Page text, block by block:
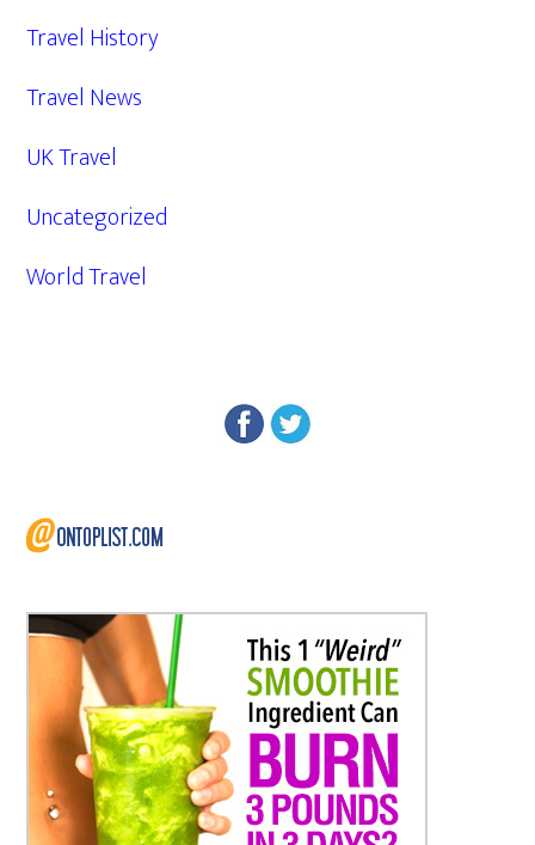
Travel History
Travel News
UK Travel
Uncategorized
World Travel